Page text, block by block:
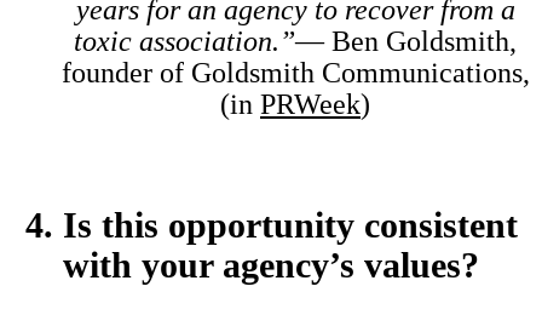
years for an agency to recover from a
toxic association.”— Ben Goldsmith,
founder of Goldsmith Communications,
(in PRWeek)
4. Is this opportunity consistent
with your agency’s values?